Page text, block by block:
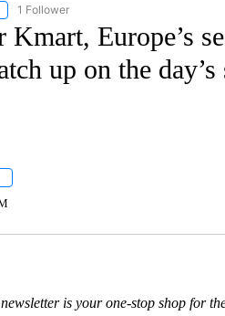
"CNN - NATIONAL" TO RECEIVE
1 Follower
Europe’s
up on the day’s
"" TO RECEIVE NOTIFICATIONS ABOUT
is your one-stop shop for